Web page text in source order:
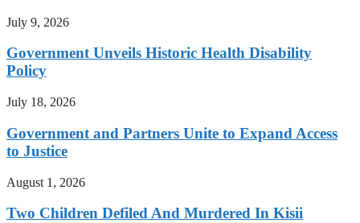
July 9, 2026
Government Unveils Historic Health Disability
Policy
July 18, 2026
Government and Partners Unite to Expand Access
to Justice
August 1, 2026
Two Children Defiled And Murdered In Kisii